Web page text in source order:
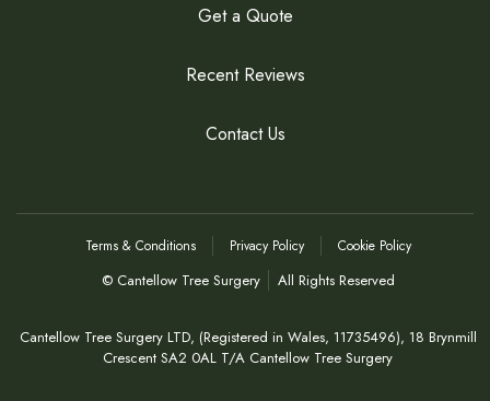
Get a Quote
Recent Reviews
Contact Us
© Cantellow Tree Surgery All Rights Reserved
Cantellow Tree Surgery LTD, (Registered in Wales, 11735496), 18 Brynmill
Crescent SA2 0AL T/A Cantellow Tree Surgery
Terms & Conditions Privacy Policy Cookie Policy